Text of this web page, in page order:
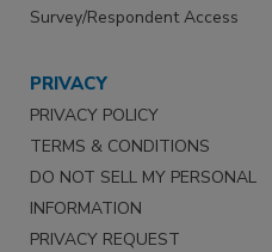
Survey/Respondent Access
PRIVACY
PRIVACY POLICY
TERMS & CONDITIONS
DO NOT SELL MY PERSONAL
INFORMATION
PRIVACY REQUEST